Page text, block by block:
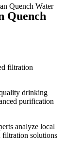
Quench Water
Quench
filtration
drinking
purification
analyze local
filtration solutions